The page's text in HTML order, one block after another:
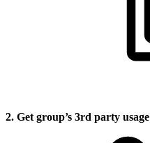
2. Get group’s 3rd party usage